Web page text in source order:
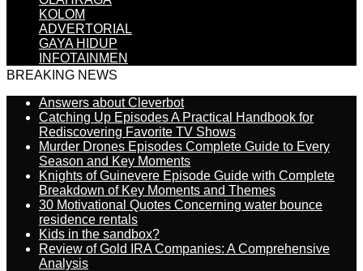
KOLOM
ADVERTORIAL
GAYA HIDUP
INFOTAINMEN
BREAKING NEWS
Answers about Cleverbot
Catching Up Episodes A Practical Handbook for
Rediscovering Favorite TV Shows
Murder Drones Episodes Complete Guide to Every
Season and Key Moments
Knights of Guinevere Episode Guide with Complete
Breakdown of Key Moments and Themes
30 Motivational Quotes Concerning water bounce
residence rentals
Kids in the sandbox?
Review of Gold IRA Companies: A Comprehensive
Analysis